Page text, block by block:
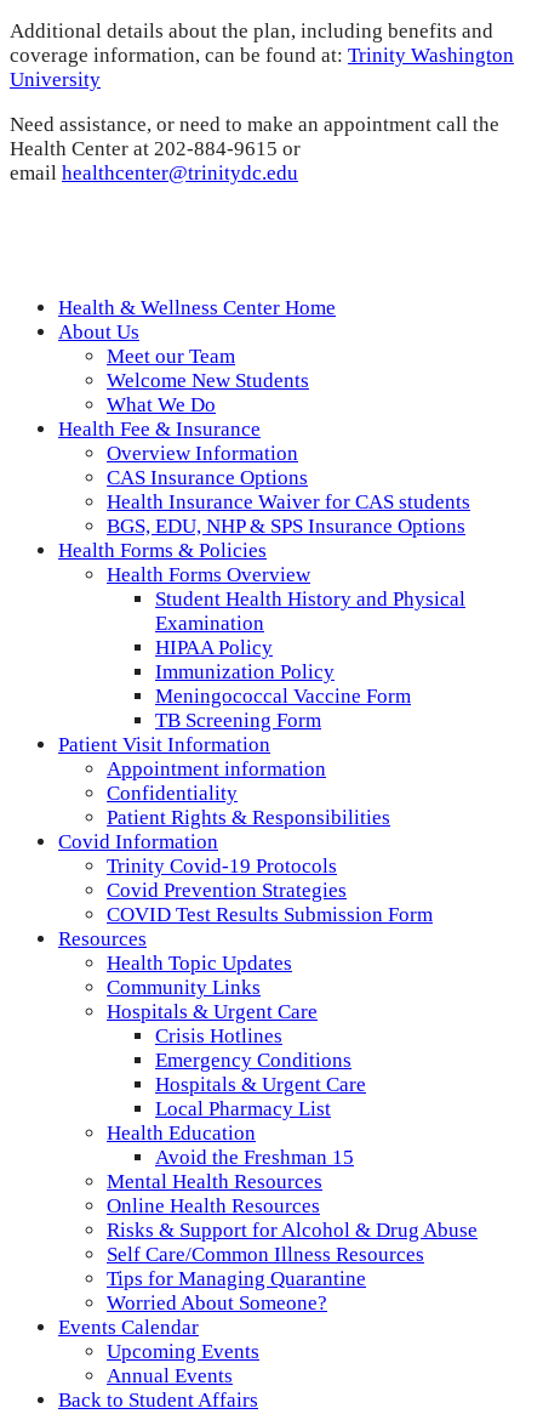
Additional details about the plan, including benefits and
coverage information, can be found at: Trinity Washington
University
Need assistance, or need to make an appointment call the
Health Center at 202-884-9615 or
email healthcenter@trinitydc.edu
Health & Wellness Center Home
About Us
Meet our Team
Welcome New Students
What We Do
Health Fee & Insurance
Overview Information
CAS Insurance Options
Health Insurance Waiver for CAS students
BGS, EDU, NHP & SPS Insurance Options
Health Forms & Policies
Health Forms Overview
Student Health History and Physical
Examination
HIPAA Policy
Immunization Policy
Meningococcal Vaccine Form
TB Screening Form
Patient Visit Information
Appointment information
Confidentiality
Patient Rights & Responsibilities
Covid Information
Trinity Covid-19 Protocols
Covid Prevention Strategies
COVID Test Results Submission Form
Resources
Health Topic Updates
Community Links
Hospitals & Urgent Care
Crisis Hotlines
Emergency Conditions
Hospitals & Urgent Care
Local Pharmacy List
Health Education
Avoid the Freshman 15
Mental Health Resources
Online Health Resources
Risks & Support for Alcohol & Drug Abuse
Self Care/Common Illness Resources
Tips for Managing Quarantine
Worried About Someone?
Events Calendar
Upcoming Events
Annual Events
Back to Student Affairs